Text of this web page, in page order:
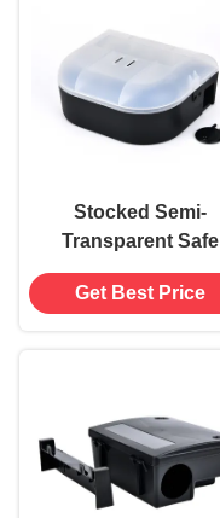
Stocked Semi-
Transparent Safe
Mouse Rat Bait
Station Trap Box
Get Best Price